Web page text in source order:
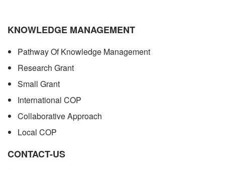
KNOWLEDGE MANAGEMENT
Pathway Of Knowledge Management
Research Grant
Small Grant
International COP
Collaborative Approach
Local COP
CONTACT-US